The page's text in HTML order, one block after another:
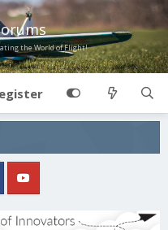
the World of Flight!